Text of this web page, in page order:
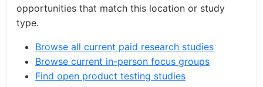
opportunities that match this location or study
type.
Browse all current paid research studies
Browse current in-person focus groups
Find open product testing studies